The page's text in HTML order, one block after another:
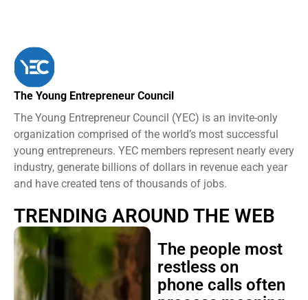
The Young Entrepreneur Council
The Young Entrepreneur Council (YEC) is an invite-only
organization comprised of the world’s most successful
young entrepreneurs. YEC members represent nearly every
industry, generate billions of dollars in revenue each year
and have created tens of thousands of jobs.
TRENDING AROUND THE WEB
The people most
restless on
phone calls often